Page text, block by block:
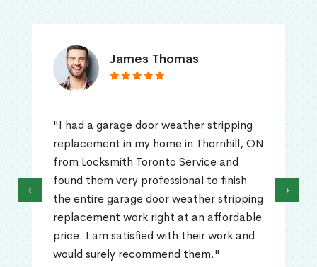
James Thomas
"I had a garage door weather stripping
replacement in my home in Thornhill, ON
from Locksmith Toronto Service and
found them very professional to finish
the entire garage door weather stripping
replacement work right at an affordable
price. I am satisfied with their work and
would surely recommend them."
‹ ›